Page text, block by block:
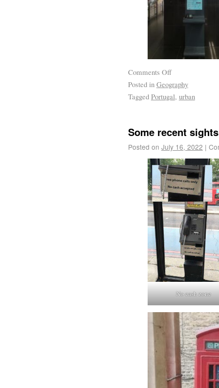
Comments Off
Posted in Geography
Tagged Portugal, urban
Some recent sights
Posted on July 16, 2022 |
No cash zone